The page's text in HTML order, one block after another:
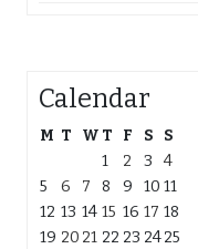
Calendar
M T W T F S
S
1
2 3
4
5
6 7 8 9 10 11
12 13 14 15 16 17 18
19 20 21 22 23 2425